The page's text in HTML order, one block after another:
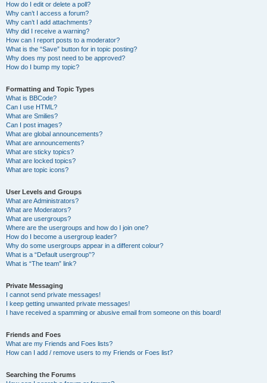
How do I edit or delete a poll?
Why can’t I access a forum?
Why can’t I add attachments?
Why did I receive a warning?
How can I report posts to a moderator?
What is the “Save” button for in topic posting?
Why does my post need to be approved?
How do I bump my topic?
Formatting and Topic Types
What is BBCode?
Can I use HTML?
What are Smilies?
Can I post images?
What are global announcements?
What are announcements?
What are sticky topics?
What are locked topics?
What are topic icons?
User Levels and Groups
What are Administrators?
What are Moderators?
What are usergroups?
Where are the usergroups and how do I join one?
How do I become a usergroup leader?
Why do some usergroups appear in a different colour?
What is a “Default usergroup”?
What is “The team” link?
Private Messaging
I cannot send private messages!
I keep getting unwanted private messages!
I have received a spamming or abusive email from someone on this board!
Friends and Foes
What are my Friends and Foes lists?
How can I add / remove users to my Friends or Foes list?
Searching the Forums